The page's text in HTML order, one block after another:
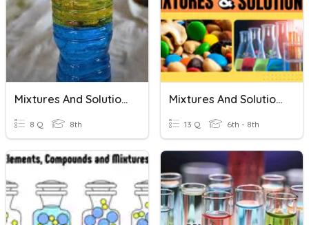
Mixtures And Solutions
8 Q 8th
Mixtures And Solutions
13 Q 6th - 8th